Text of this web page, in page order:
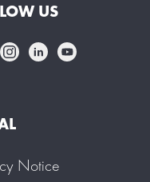
US
Notice